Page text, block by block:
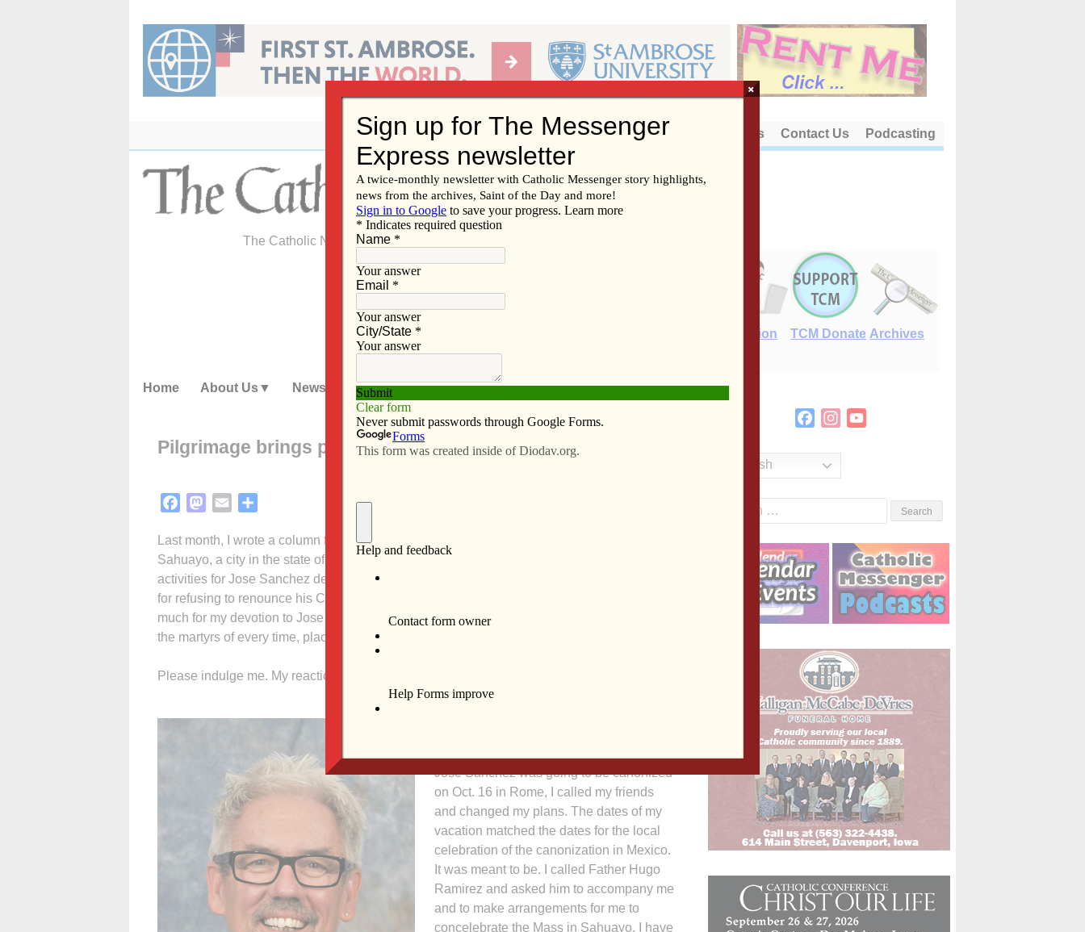
content
About Us Contact Us Podcasting
The Catholic Newspaper of the Diocese of Davenport
E-Edition TCM Donate Archives
Home About Us News Subscribe Advertise Video Resources/Links
Pilgrimage brings priest to tears in Mexico
FacebookMastodon
Email
Last month, I wrote a column for The Catholic Messenger saying that I was going to
Sahuayo, a city in the state of Michoacán, in western México to attend canonization
activities for Jose Sanchez del Rio, a 14-year-old martyr. He was put to death 88 years ago
for refusing to renounce his Catholic faith. I looked forward to making a pilgrimage, not as
much for my devotion to Jose as for my devotion to martyrs. This was my way to honor all
the martyrs of every time, place and faith.
Please indulge me. My reaction, once I got there, was very different than I had expected.
Jose Sanchez was going to be canonized
on Oct. 16 in Rome, I called my friends
and changed my plans. The dates of my
vacation matched the dates for the local
celebration of the canonization in Mexico.
It was meant to be. I called Father Hugo
Ramirez and asked him to accompany me
and to make arrangements for me to
concelebrate the Mass in Sahuayo. I have
FacebookInstagram
English
×